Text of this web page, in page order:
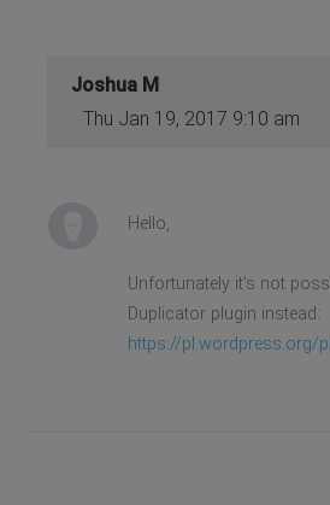
Joshua M
Thu Jan 19, 2017 9:10 am
Hello,
Unfortunately it's not
Duplicator plugin instead:
https://pl.wordpress.org/